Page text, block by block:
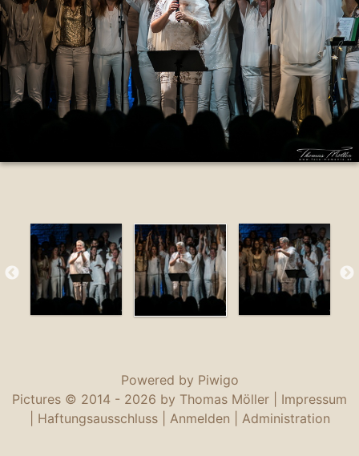
Powered by Piwigo
Pictures © 2014 - 2026 by Thomas Möller | Impressum
Haftungsausschluss| Anmelden Administration